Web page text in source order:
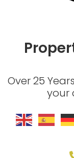
Over 25
your